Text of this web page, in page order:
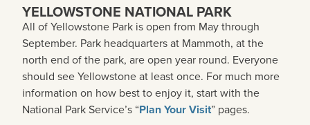
YELLOWSTONE NATIONAL PARK
All of Yellowstone Park is open from May through
September. Park headquarters at Mammoth, at the
north end of the park, are open year round. Everyone
should see Yellowstone at least once. For much more
information on how best to enjoy it, start with the
National Park Service’s “Plan Your Visit” pages.